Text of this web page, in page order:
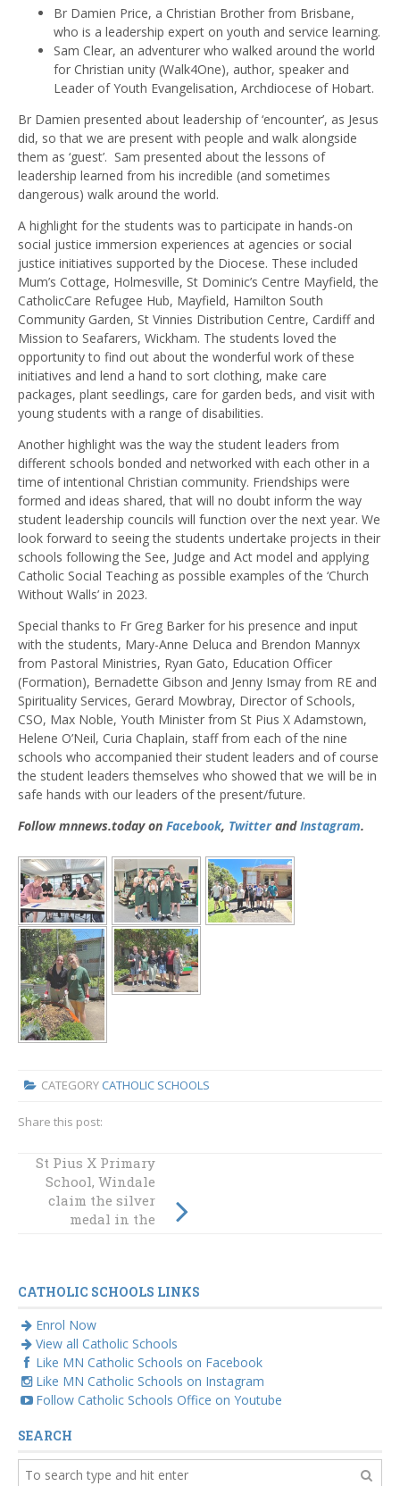
Br Damien Price, a Christian Brother from Brisbane,
who is a leadership expert on youth and service learning.
Sam Clear, an adventurer who walked around the world
for Christian unity (Walk4One), author, speaker and
Leader of Youth Evangelisation, Archdiocese of Hobart.
Br Damien presented about leadership of ‘encounter’, as Jesus
did, so that we are present with people and walk alongside
them as ‘guest’. Sam presented about the lessons of
leadership learned from his incredible (and sometimes
dangerous) walk around the world.
A highlight for the students was to participate in hands-on
social justice immersion experiences at agencies or social
justice initiatives supported by the Diocese. These included
Mum’s Cottage, Holmesville, St Dominic’s Centre Mayfield, the
CatholicCare Refugee Hub, Mayfield, Hamilton South
Community Garden, St Vinnies Distribution Centre, Cardiff and
Mission to Seafarers, Wickham. The students loved the
opportunity to find out about the wonderful work of these
initiatives and lend a hand to sort clothing, make care
packages, plant seedlings, care for garden beds, and visit with
young students with a range of disabilities.
Another highlight was the way the student leaders from
different schools bonded and networked with each other in a
time of intentional Christian community. Friendships were
formed and ideas shared, that will no doubt inform the way
student leadership councils will function over the next year. We
look forward to seeing the students undertake projects in their
schools following the See, Judge and Act model and applying
Catholic Social Teaching as possible examples of the ‘Church
Without Walls’ in 2023.
Special thanks to Fr Greg Barker for his presence and input
with the students, Mary-Anne Deluca and Brendon Mannyx
from Pastoral Ministries, Ryan Gato, Education Officer
(Formation), Bernadette Gibson and Jenny Ismay from RE and
Spirituality Services, Gerard Mowbray, Director of Schools,
CSO, Max Noble, Youth Minister from St Pius X Adamstown,
Helene O’Neil, Curia Chaplain, staff from each of the nine
schools who accompanied their student leaders and of course
the student leaders themselves who showed that we will be in
safe hands with our leaders of the present/future.
Follow mnnews.today on Facebook, TwitterandInstagram.
CATEGORY CATHOLIC SCHOOLS
Share this post:
Enthusiasm
swarmed at the
2nd Annual
Diocesan Maths
St Pius X Primary
School, Windale
claim the silver
medal in the
CATHOLIC SCHOOLS LINKS
Enrol Now
View all Catholic Schools
Like MN Catholic Schools on Facebook
Like MN Catholic Schools on Instagram
Follow Catholic Schools Office on Youtube
SEARCH